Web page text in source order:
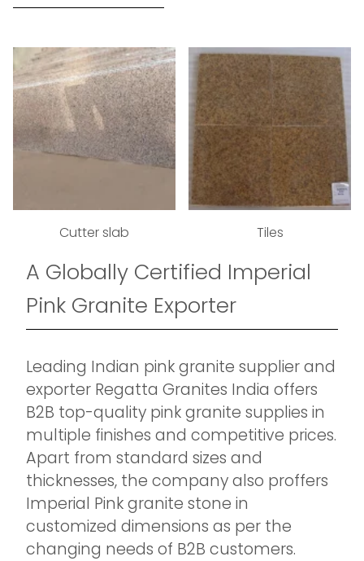
Cutter slab Tiles
A Globally Certified Imperial
Pink Granite Exporter
Leading Indian pink granite supplier and
exporter Regatta Granites India offers
B2B top-quality pink granite supplies in
multiple finishes and competitive prices.
Apart from standard sizes and
thicknesses, the company also proffers
Imperial Pink granite stone in
customized dimensions as per the
changing needs of B2B customers.